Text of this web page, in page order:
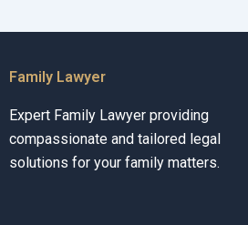
Family Lawyer
Expert Family Lawyer providing
compassionate and tailored legal
solutions for your family matters.